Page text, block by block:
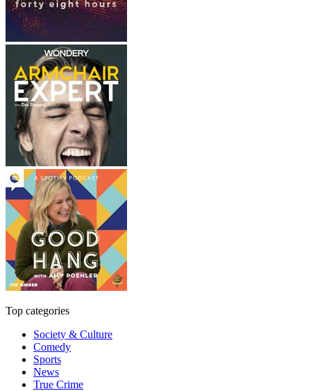
Top categories
Society & Culture
Comedy
Sports
News
True Crime